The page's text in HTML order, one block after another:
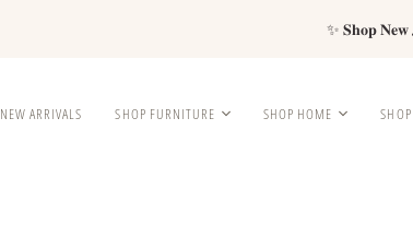
✨ 𝐒𝐡𝐨𝐩 𝐍𝐞𝐰
NEW ARRIVALS SHOP FURNITURE SHOP HOME